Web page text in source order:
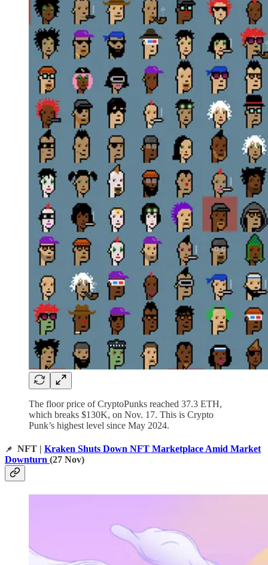
The floor price of CryptoPunks reached 37.3 ETH,
which breaks $130K, on Nov. 17. This is Crypto
Punk’s highest level since May 2024.
📌 NFT | Kraken Shuts Down NFT Marketplace Amid Market
Downturn (27 Nov)